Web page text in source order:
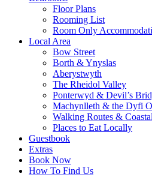
Floor Plans
Rooming List
Room Only
Local Area
Bow Street
Borth & Ynyslas
Aberystwyth
The Rheidol Valley
Ponterwyd & Devil’s
Machynlleth & the Dyfi
Walking Routes &
Places to Eat Locally
Guestbook
Extras
Book Now
How To Find Us